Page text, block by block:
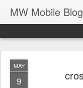
MW Mobile Blog
MAY
9